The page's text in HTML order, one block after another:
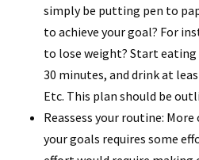
simply be putting pen to
to achieve your goal? For
to lose weight? Start
30 minutes, and drink at
Etc. This plan should be
Reassess your routine:
your goals requires some